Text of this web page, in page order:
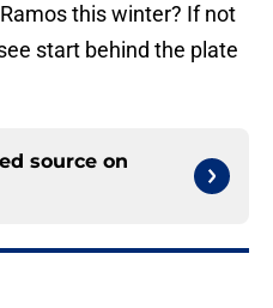
this winter? If not
start behind the plate
source on